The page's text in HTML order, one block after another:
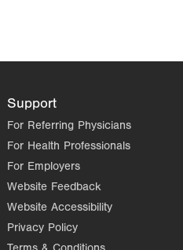
Support
For Referring Physicians
For Health Professionals
For Employers
Website Feedback
Website Accessibility
Privacy Policy